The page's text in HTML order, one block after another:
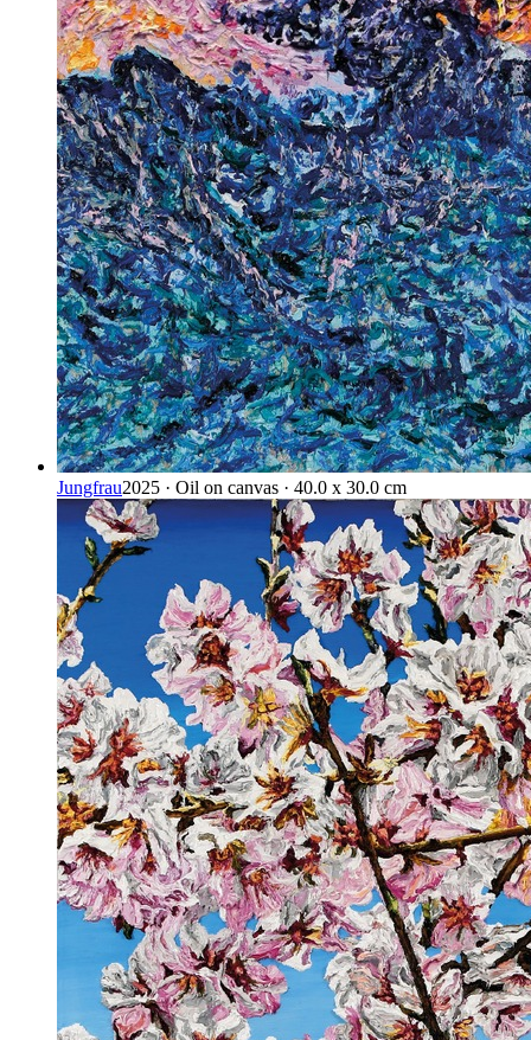
Jungfrau2025 · Oil on canvas · 40.0 x 30.0 cm